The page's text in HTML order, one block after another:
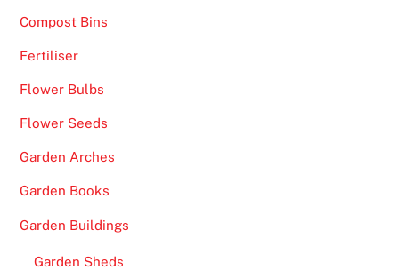
Compost Bins
Fertiliser
Flower Bulbs
Flower Seeds
Garden Arches
Garden Books
Garden Buildings
Garden Sheds